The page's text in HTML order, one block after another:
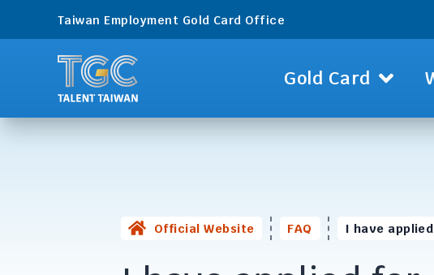
Taiwan Employment Gold Card Office
Gold Card
Official Website FAQ I have